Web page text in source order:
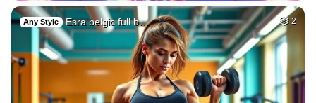
Any Style Esra belgic full b… 2